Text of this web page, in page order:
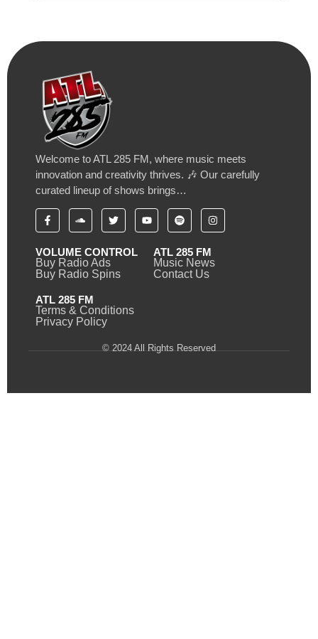
Welcome to ATL 285 FM, where music meets
innovation and creativity thrives. 🎶 Our carefully
curated lineup of shows brings…
VOLUME CONTROL
Buy Radio Ads
Buy Radio Spins
ATL 285 FM
Music News
Contact Us
ATL 285 FM
Terms & Conditions
Privacy Policy
© 2024 All Rights Reserved